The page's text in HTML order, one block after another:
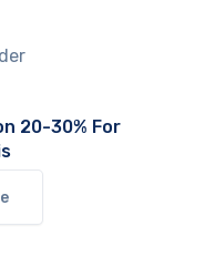
20-30% For